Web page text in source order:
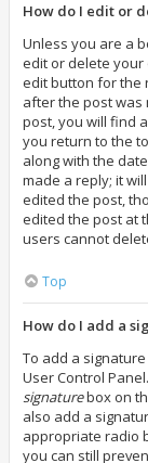
How do I edit or
Unless you are a
edit or delete your
edit button for the
after the post was
post, you will find
you return to the
along with the
made a reply; it
edited the post,
edited the post at
users cannot
Top
How do I add a
To add a
User Control
signaturebox on
also add a
appropriate radio
you can still